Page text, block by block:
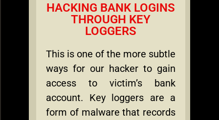
HACKING BANK LOGINS
THROUGH KEY
LOGGERS
This is one of the more subtle
ways for our hacker to gain
access to victim’s bank
account. Key loggers are a
form of malware that records